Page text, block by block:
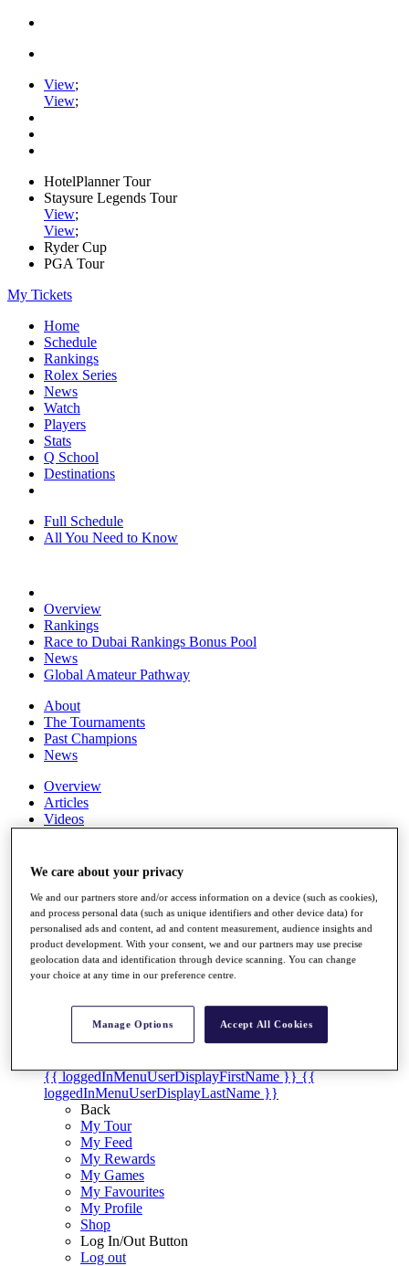
View;
View;
HotelPlanner Tour
Staysure Legends Tour
View;
View;
Ryder Cup
PGA Tour
My Tickets
Home
Schedule
Rankings
Rolex Series
News
Watch
Players
Stats
Q School
Destinations
Full Schedule
All You Need to Know
Overview
Rankings
Race to Dubai Rankings Bonus Pool
News
Global Amateur Pathway
About
The Tournaments
Past Champions
News
Overview
Articles
Videos
Exemption Categories
Stats
Facts & Figures
Records & Achievements
Career Money List
Non-Member R2D Points List
My Tickets
{{ loginLinkText }}
Sign Up
{{ loggedInMenuUserDisplayFirstName }} {{
loggedInMenuUserDisplayLastName }}
Back
My Tour
My Feed
My Rewards
My Games
My Favourites
My Profile
Shop
Log In/Out Button
Log out
We care about your privacy
We and our partners store and/or access information on a device (such as cookies),
and process personal data (such as unique identifiers and other device data) for
personalised ads and content, ad and content measurement, audience insights and
product development. With your consent, we and our partners may use precise
geolocation data and identification through device scanning. You can change
your choice at any time in our preference centre.
Manage Options Accept All Cookies